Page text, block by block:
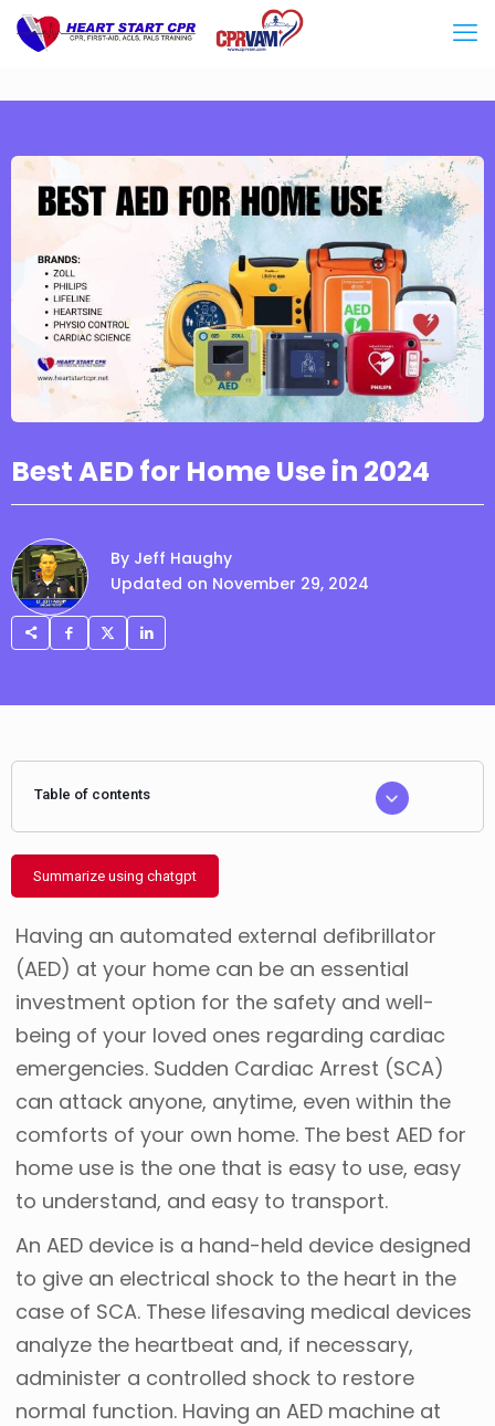
Best AED for Home Use in 2024
By Jeff Haughy
Updated on November 29, 2024
Table of contents
Summarize using chatgpt
Having an automated external defibrillator
(AED) at your home can be an essential
investment option for the safety and well-
being of your loved ones regarding cardiac
emergencies. Sudden Cardiac Arrest (SCA)
can attack anyone, anytime, even within the
comforts of your own home. The best AED for
home use is the one that is easy to use, easy
to understand, and easy to transport.
An AED device is a hand-held device designed
to give an electrical shock to the heart in the
case of SCA. These lifesaving medical devices
analyze the heartbeat and, if necessary,
administer a controlled shock to restore
normal function. Having an AED machine at